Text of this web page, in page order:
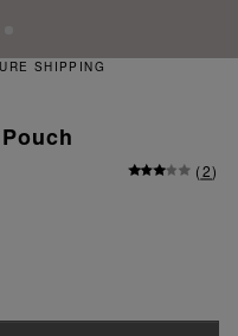
SHIPPING
(2)